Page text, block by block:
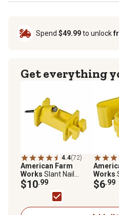
Spend $49.99to unlock
Get everything
4.4(72)
American Farm
Works Slant Nail
Insulators for 9-22 ga.
Steel, Aluminum and
High-Tensile Wire,
Yellow, 25 pk.
$10.99
Works
Snug-
1.33 in.
Posts,
$6.99